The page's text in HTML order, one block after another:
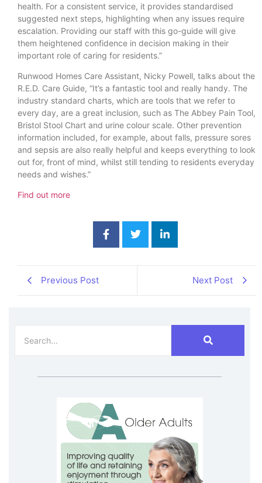
health. For a consistent service, it provides standardised
suggested next steps, highlighting when any issues require
escalation. Providing our staff with this go-guide will give
them heightened confidence in decision making in their
important role of caring for residents.”
Runwood Homes Care Assistant, Nicky Powell, talks about the
R.E.D. Care Guide, “It’s a fantastic tool and really handy. The
industry standard charts, which are tools that we refer to
every day, are a great inclusion, such as The Abbey Pain Tool,
Bristol Stool Chart and urine colour scale. Other prevention
information included, for example, about falls, pressure sores
and sepsis are also really helpful and keeps everything to look
out for, front of mind, whilst still tending to residents everyday
needs and wishes.”
Find out more
Previous Post Next Post